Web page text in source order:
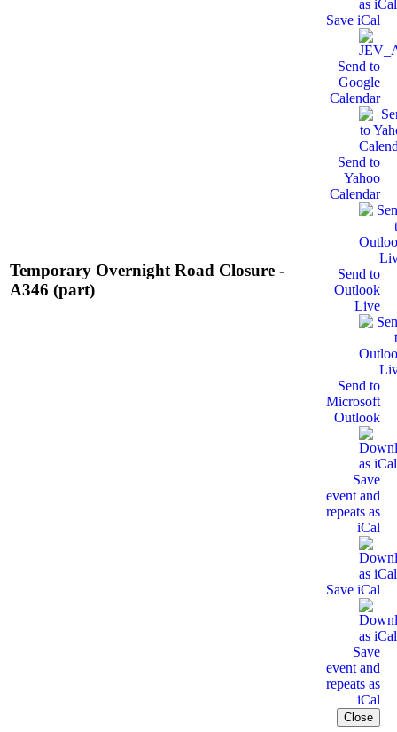
Temporary Overnight Road Closure -
A346 (part)
Save iCal
Send to
Google
Calendar
Send to
Yahoo
Calendar
Send to
Outlook
Live
Send to
Microsoft
Outlook
Save
event and
repeats as
iCal
Save iCal
Save
event and
repeats as
iCal
Close